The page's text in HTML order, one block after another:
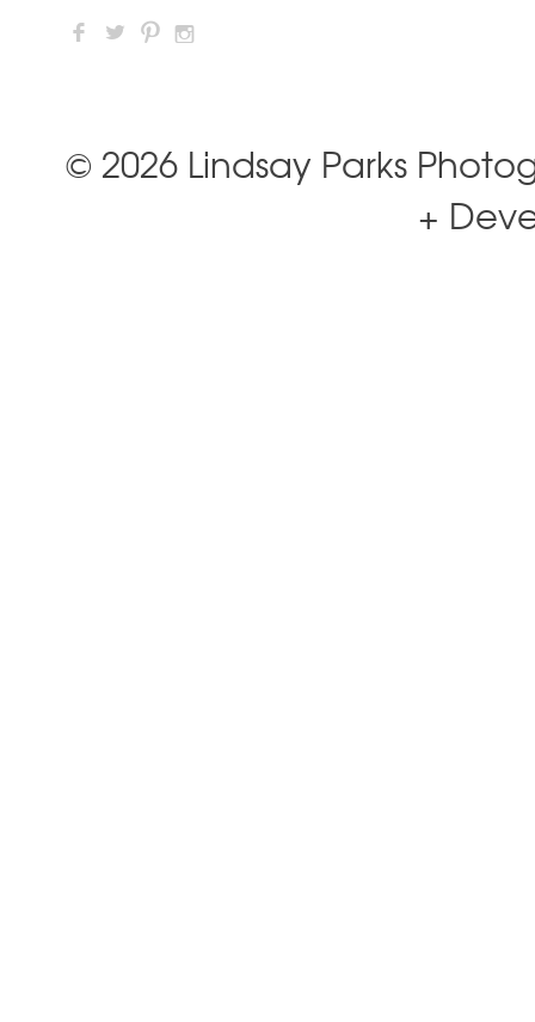
F L : I
© 2026 Lindsay Parks
+